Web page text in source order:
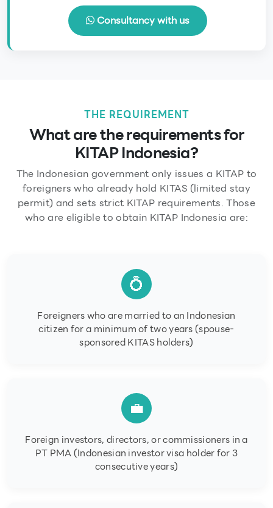
Consultancy with us
THE REQUIREMENT
What are the requirements for
KITAP Indonesia?
The Indonesian government only issues a KITAP to
foreigners who already hold KITAS (limited stay
permit) and sets strict KITAP requirements. Those
who are eligible to obtain KITAP Indonesia are:
💍
Foreigners who are married to an Indonesian
citizen for a minimum of two years (spouse-
sponsored KITAS holders)
💼
Foreign investors, directors, or commissioners in a
PT PMA (Indonesian investor visa holder for 3
consecutive years)